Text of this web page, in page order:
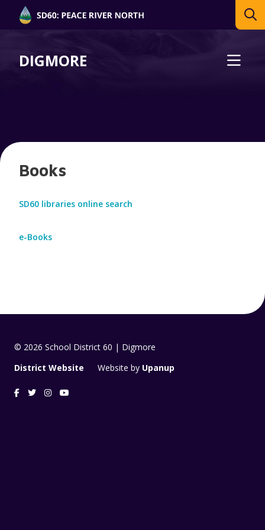
DIGMORE
Books
SD60 libraries online search
e-Books
© 2026 School District 60 | Digmore
District Website
Website by Upanup